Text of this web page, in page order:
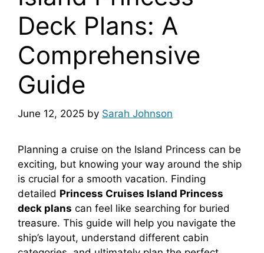
Deck Plans: A
Comprehensive
Guide
June 12, 2025 by Sarah Johnson
Planning a cruise on the Island Princess can be
exciting, but knowing your way around the ship
is crucial for a smooth vacation. Finding
detailed Princess Cruises Island Princess
deck plans can feel like searching for buried
treasure. This guide will help you navigate the
ship’s layout, understand different cabin